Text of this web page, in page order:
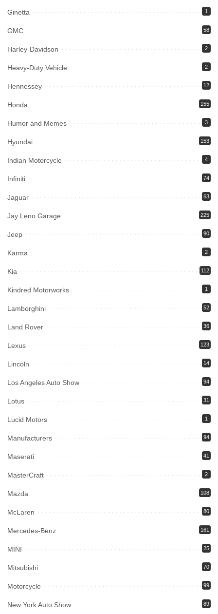
Ginetta 1
GMC 58
Harley-Davidson 2
Heavy-Duty Vehicle 2
Hennessey 12
Honda 155
Humor and Memes 3
Hyundai 153
Indian Motorcycle 4
Infiniti 74
Jaguar 63
Jay Leno Garage 225
Jeep 90
Karma 2
Kia 112
Kindred Motorworks 1
Lamborghini 52
Land Rover 36
Lexus 123
Lincoln 14
Los Angeles Auto Show 94
Lotus 31
Lucid Motors 1
Manufacturers 94
Maserati 41
MasterCraft 2
Mazda 108
McLaren 80
Mercedes-Benz 161
MINI 25
Mitsubishi 70
Motorcycle 99
New York Auto Show 89